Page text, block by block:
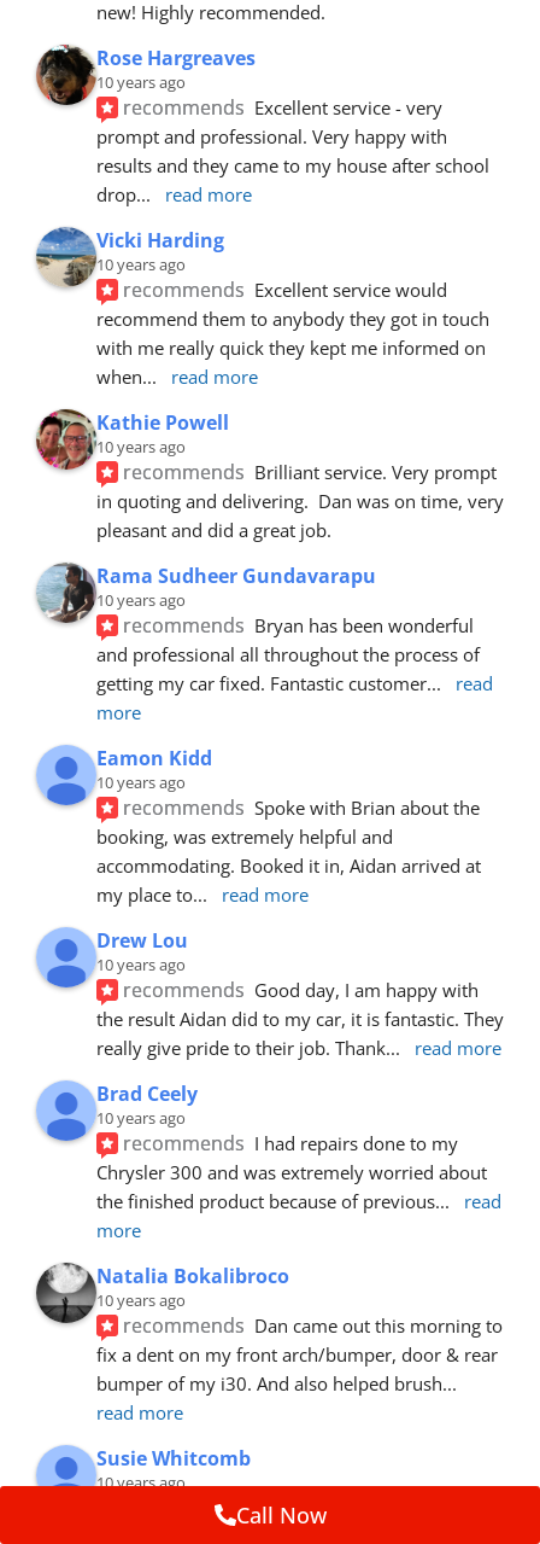
new! Highly recommended.
Rose Hargreaves
10 years ago
recommends Excellent service - very
prompt and professional. Very happy with
results and they came to my house after school
drop... read more
Vicki Harding
10 years ago
recommends Excellent service would
recommend them to anybody they got in touch
with me really quick they kept me informed on
when... read more
Kathie Powell
10 years ago
recommends Brilliant service. Very prompt
in quoting and delivering.  Dan was on time, very
pleasant and did a great job.
Rama Sudheer Gundavarapu
10 years ago
recommends Bryan has been wonderful
and professional all throughout the process of
getting my car fixed. Fantastic customer...
read
more
Eamon Kidd
10 years ago
recommends Spoke with Brian about the
booking, was extremely helpful and
accommodating. Booked it in, Aidan arrived at
my place to... read more
Drew Lou
10 years ago
recommends Good day, I am happy with
the result Aidan did to my car, it is fantastic. They
really give pride to their job. Thank... read more
Brad Ceely
10 years ago
recommends I had repairs done to my
Chrysler 300 and was extremely worried about
the finished product because of previous...
read
more
Natalia Bokalibroco
10 years ago
recommends Dan came out this morning to
fix a dent on my front arch/bumper, door & rear
bumper of my i30. And also helped brush
read more
Susie Whitcomb
10 years ago
recommends Aidan has just left after
Call Now